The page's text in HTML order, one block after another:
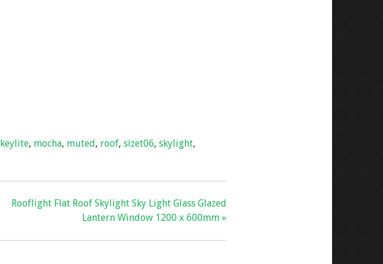
keylite, mocha, muted, roof,sizet06,skylight,
Rooflight Flat Roof Skylight Sky Light Glass Glazed
Lantern Window 1200 x 600mm »